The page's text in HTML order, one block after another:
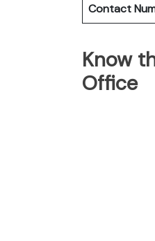
Contact
Know
Office